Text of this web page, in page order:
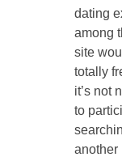
dating
among
site
totally
it’s not
to
another